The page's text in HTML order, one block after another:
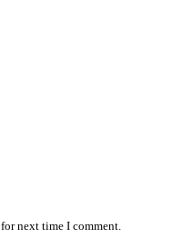
next time I comment.